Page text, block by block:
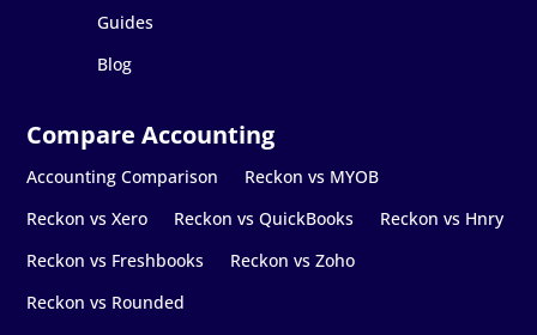
Guides
Blog
Accounting Comparison
Reckon vs MYOB
Reckon vs Xero
Reckon vs QuickBooks
Reckon vs Hnry
Reckon vs Freshbooks
Reckon vs Zoho
Reckon vs Rounded